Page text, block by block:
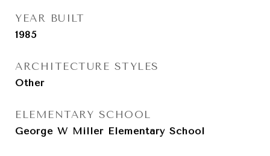
YEAR BUILT
1985
ARCHITECTURE STYLES
Other
ELEMENTARY SCHOOL
George W Miller Elementary School